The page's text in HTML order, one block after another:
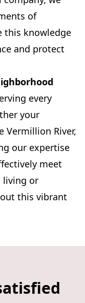
of
this knowledge
and protect
every
your
Vermillion River,
our expertise
meet
living or
this vibrant